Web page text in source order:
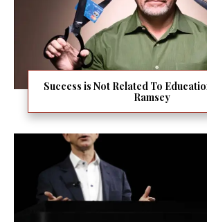
Success is Not Related To
Ramsey